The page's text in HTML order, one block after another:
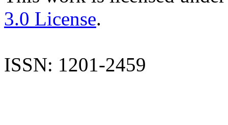
3.0 License.
ISSN: 1201-2459